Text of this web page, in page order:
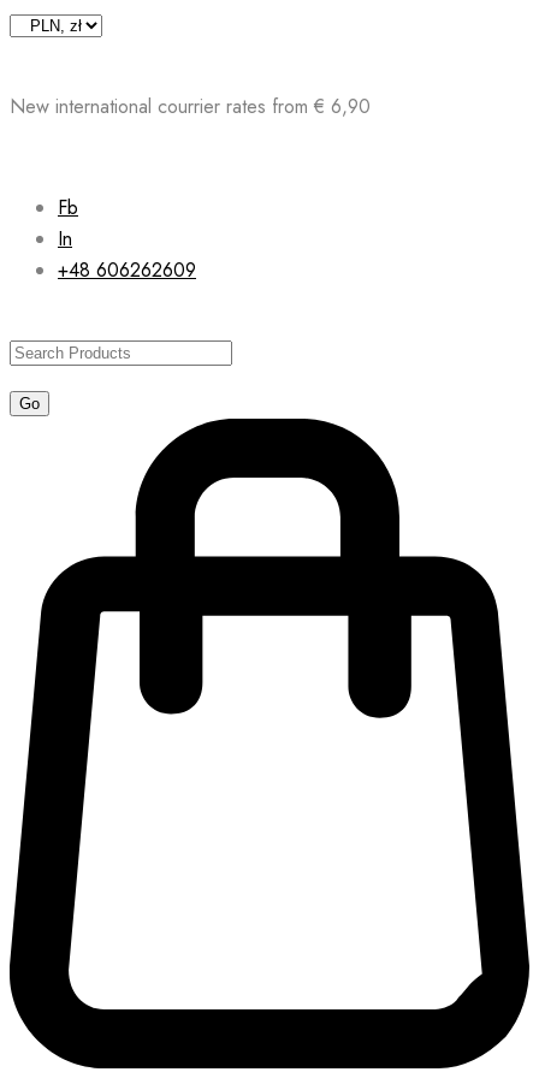
Skip
New international courrier rates from € 6,90
Fb
In
+48 606262609